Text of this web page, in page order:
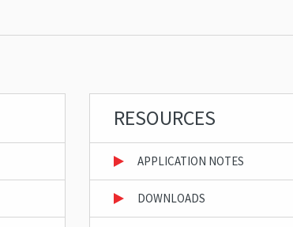
RESOURCES
APPLICATION NOTES
DOWNLOADS